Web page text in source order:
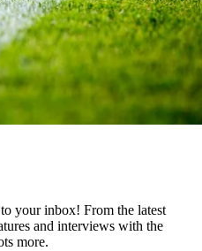
your inbox! From the latest
and interviews with the
more.